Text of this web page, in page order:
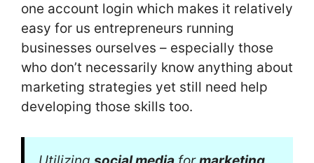
one account login which makes it relatively
easy for us entrepreneurs running
businesses ourselves – especially those
who don’t necessarily know anything about
marketing strategies yet still need help
developing those skills too.